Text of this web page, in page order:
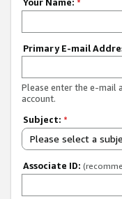
Primary E-mail
Please enter the e-mail
account.
Subject: *
Please select a
Associate ID: